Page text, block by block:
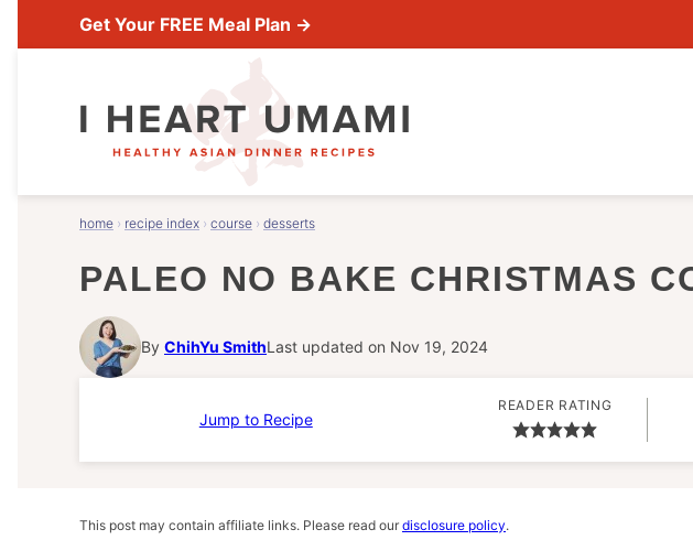
to
Get Your FREE Meal Plan →
home › recipe index › course › desserts
PALEO NO BAKE CHRISTMAS
By ChihYu SmithLast updated on Nov 19, 2024
Jump to Recipe
READER RATING
This post may contain affiliate links. Please read our disclosure policy.